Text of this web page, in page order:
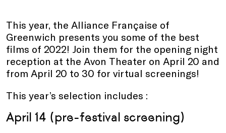
This year, the Alliance Française of
Greenwich presents you some of the best
films of 2022! Join them for the opening night
reception at the Avon Theater on April 20 and
from April 20 to 30 for virtual screenings!
This year’s selection includes :
April 14 (pre-festival screening)